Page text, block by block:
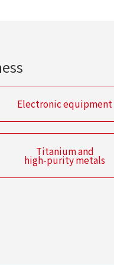
Electronic equipment
Titanium and
high-purity metals